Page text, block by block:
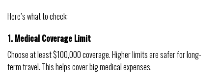
Here’s what to check:
1. Medical Coverage Limit
Choose at least $100,000 coverage. Higher limits are safer for long-
term travel. This helps cover big medical expenses.